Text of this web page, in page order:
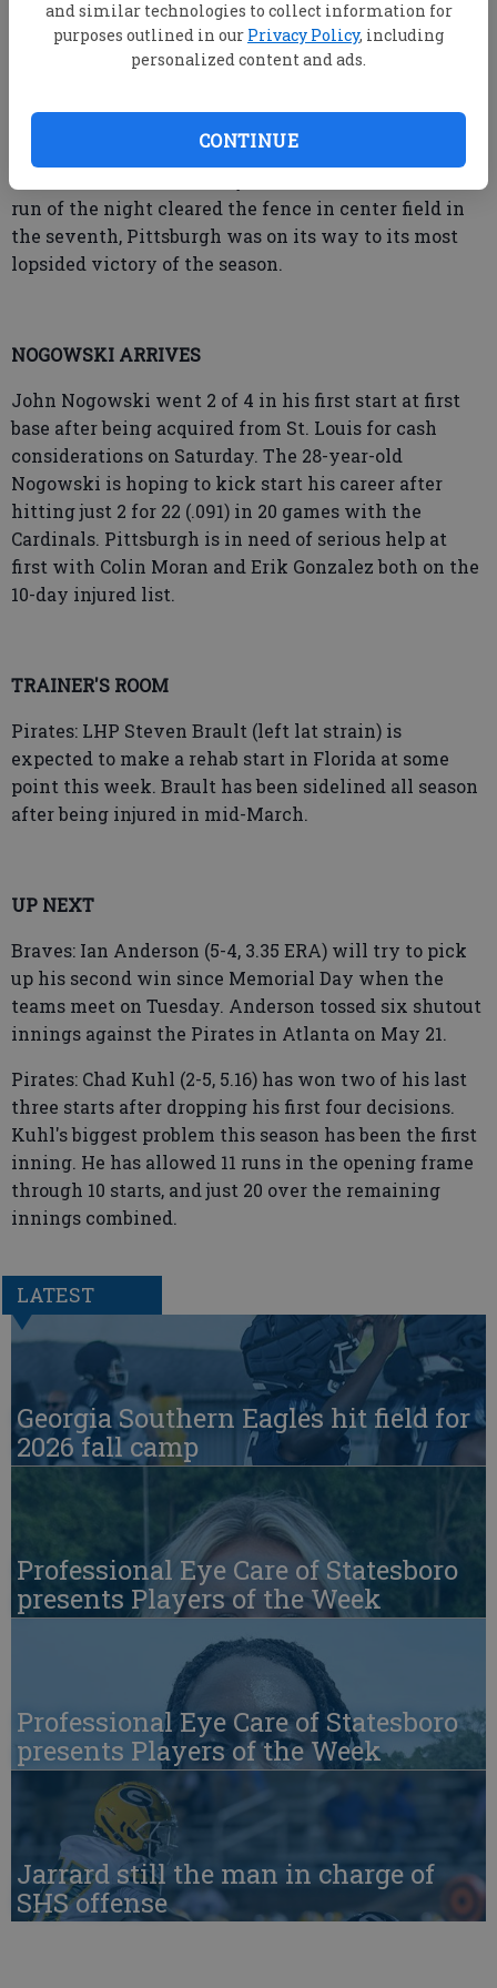
and similar technologies to collect information for
purposes outlined in our Privacy Policy, including
personalized content and ads.
CONTINUE
survived further damage when Orlando Arcia lined
out to shortstop.
De Jong settled down and Pittsburgh's offense
picked up the slack. Gamel's blast in the fourth put
run of the night cleared the fence in center field in
the seventh, Pittsburgh was on its way to its most
lopsided victory of the season.
NOGOWSKI ARRIVES
John Nogowski went 2 of 4 in his first start at first
base after being acquired from St. Louis for cash
considerations on Saturday. The 28-year-old
Nogowski is hoping to kick start his career after
hitting just 2 for 22 (.091) in 20 games with the
Cardinals. Pittsburgh is in need of serious help at
first with Colin Moran and Erik Gonzalez both on the
10-day injured list.
TRAINER'S ROOM
Pirates: LHP Steven Brault (left lat strain) is
expected to make a rehab start in Florida at some
point this week. Brault has been sidelined all season
after being injured in mid-March.
UP NEXT
Braves: Ian Anderson (5-4, 3.35 ERA) will try to pick
up his second win since Memorial Day when the
teams meet on Tuesday. Anderson tossed six shutout
innings against the Pirates in Atlanta on May 21.
Pirates: Chad Kuhl (2-5, 5.16) has won two of his last
three starts after dropping his first four decisions.
Kuhl's biggest problem this season has been the first
inning. He has allowed 11 runs in the opening frame
through 10 starts, and just 20 over the remaining
innings combined.
LATEST
Georgia Southern Eagles hit field for
2026 fall camp
Professional Eye Care of Statesboro
presents Players of the Week
Professional Eye Care of Statesboro
presents Players of the Week
Jarrard still the man in charge of
SHS offense